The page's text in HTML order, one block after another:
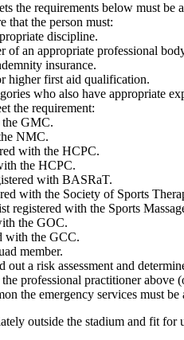
the requirements below must be
that the person must:
discipline.
of an appropriate professional
insurance.
higher first aid qualification.
who also have appropriate
the requirement:
GMC.
NMC.
with the HCPC.
the HCPC.
with BASRaT.
with the Society of Sports
registered with the Sports
the GOC.
with the GCC.
member.
out a risk assessment and
professional practitioner above
the emergency services must
outside the stadium and fit for